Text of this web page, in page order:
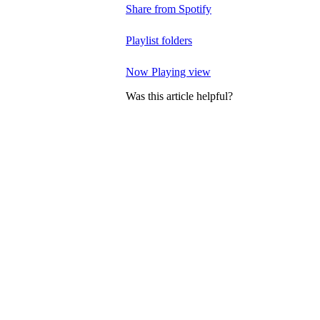
Share from Spotify
Playlist folders
Now Playing view
Was this article helpful?